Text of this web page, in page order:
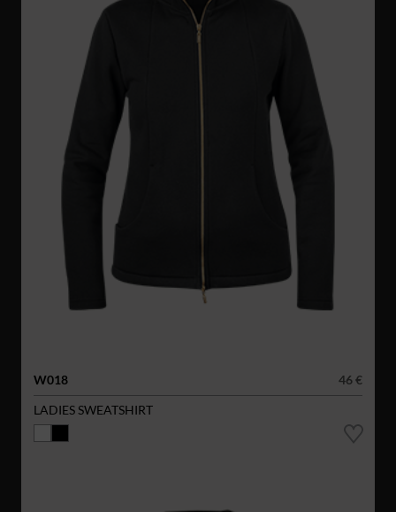
W018
46 €
LADIES SWEATSHIRT